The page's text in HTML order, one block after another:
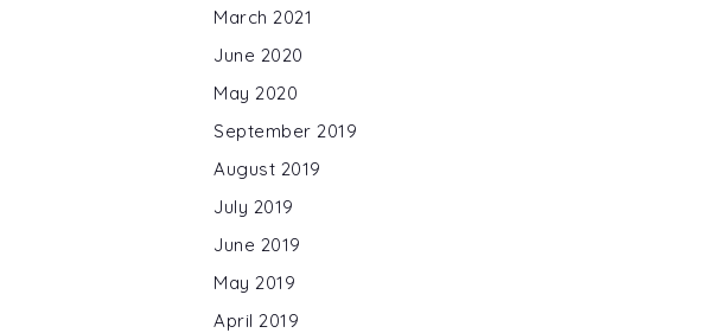
March 2021
June 2020
May 2020
September 2019
August 2019
July 2019
June 2019
May 2019
April 2019